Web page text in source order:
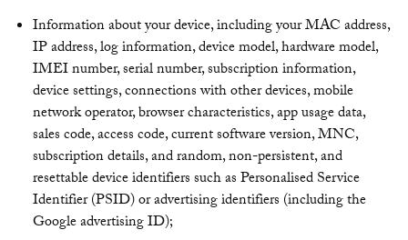
Information about your device, including your MAC address,
IP address, log information, device model, hardware model,
IMEI number, serial number, subscription information,
device settings, connections with other devices, mobile
network operator, browser characteristics, app usage data,
sales code, access code, current software version, MNC,
subscription details, and random, non-persistent, and
resettable device identifiers such as Personalised Service
Identifier (PSID) or advertising identifiers (including the
Google advertising ID);